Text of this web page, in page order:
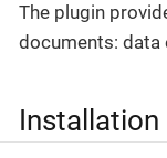
The plugin
documents: data
Installation